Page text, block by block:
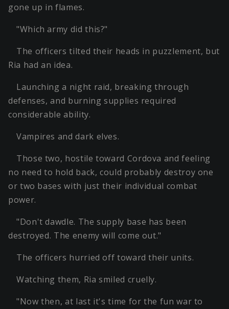
gone up in flames.
"Which army did this?"
The officers tilted their heads in puzzlement, but
Ria had an idea.
Launching a night raid, breaking through
defenses, and burning supplies required
considerable ability.
Vampires and dark elves.
Those two, hostile toward Cordova and feeling
no need to hold back, could probably destroy one
or two bases with just their individual combat
power.
"Don't dawdle. The supply base has been
destroyed. The enemy will come out."
The officers hurried off toward their units.
Watching them, Ria smiled cruelly.
"Now then, at last it's time for the fun war to